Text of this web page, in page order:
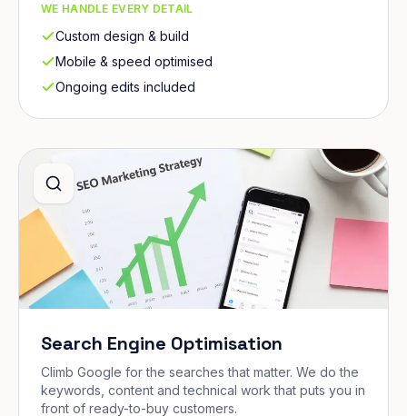
WE HANDLE EVERY DETAIL
Custom design & build
Mobile & speed optimised
Ongoing edits included
Search Engine Optimisation
Climb Google for the searches that matter. We do the
keywords, content and technical work that puts you in
front of ready-to-buy customers.